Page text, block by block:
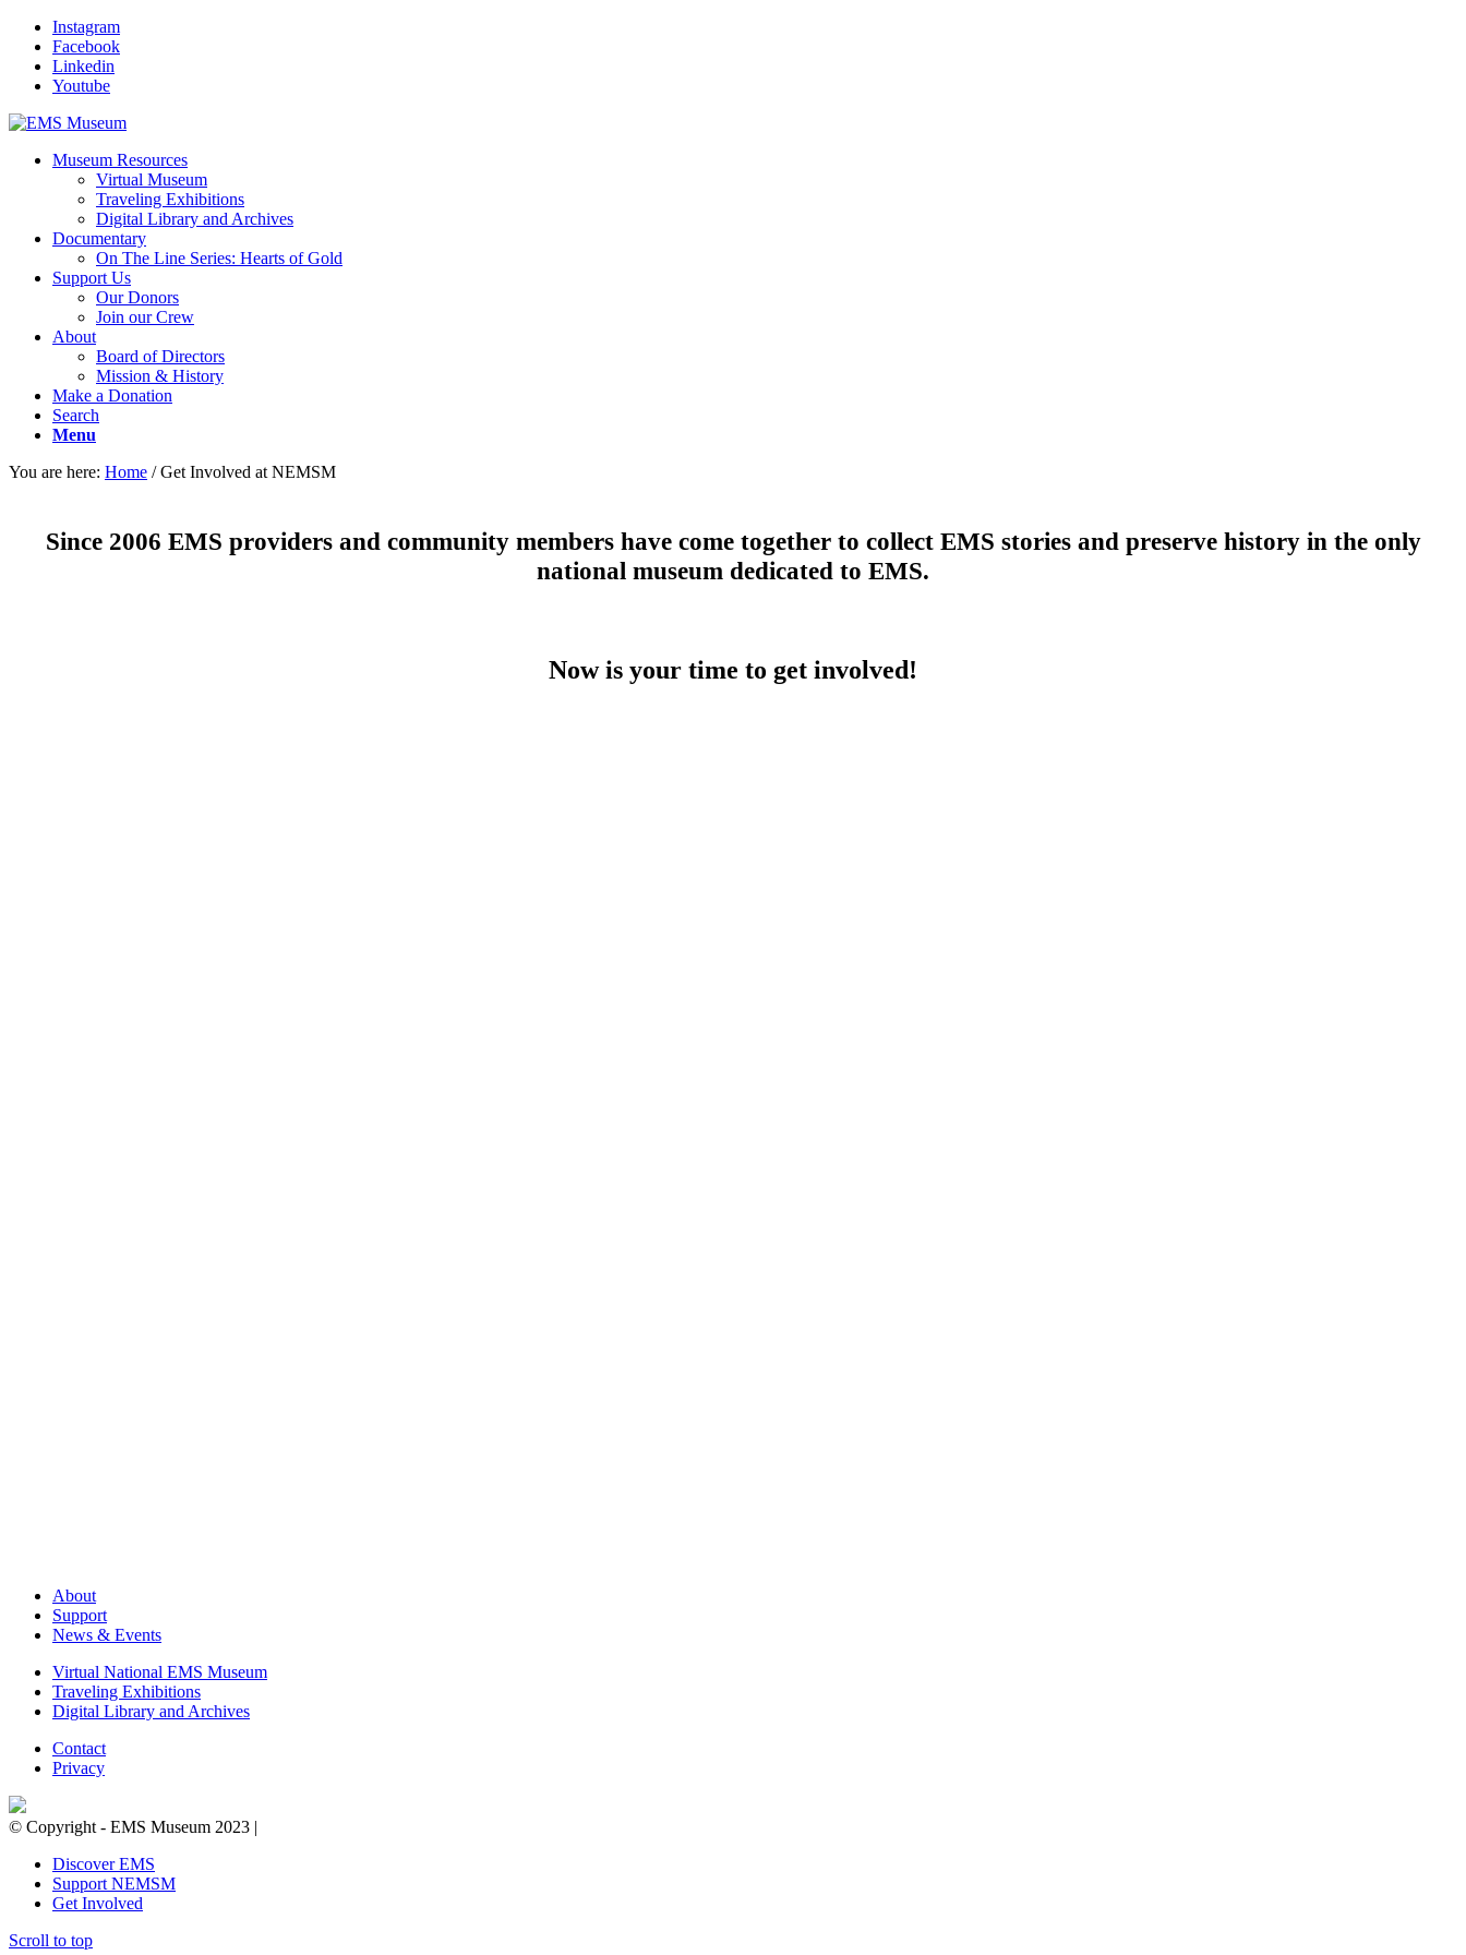
Instagram
Facebook
Linkedin
Youtube
Museum Resources
Virtual Museum
Traveling Exhibitions
Digital Library and Archives
Documentary
On The Line Series: Hearts of Gold
Support Us
Our Donors
Join our Crew
About
Board of Directors
Mission & History
Make a Donation
Search
Menu
You are here: Home / Get Involved at NEMSM
Since 2006 EMS providers and community members have come together to collect EMS stories and preserve history in the only
national museum dedicated to EMS.
Now is your time to get involved!
About
Support
News & Events
Virtual National EMS Museum
Traveling Exhibitions
Digital Library and Archives
Contact
Privacy
© Copyright - EMS Museum 2023 |
Discover EMS
Support NEMSM
Get Involved
Scroll to top